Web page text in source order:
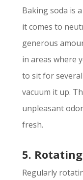
Baking soda is
it comes to
generous
in areas where
to sit for
vacuum it up.
unpleasant
fresh.
5.
Regularly